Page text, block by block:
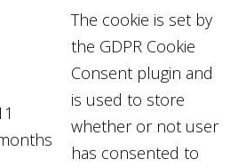
The cookie is set by
the GDPR Cookie
Consent plugin and
is used to store
whether or not user
has consented to